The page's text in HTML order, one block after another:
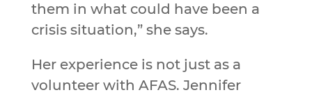
them in what could have been a
crisis situation,” she says.
Her experience is not just as a
volunteer with AFAS. Jennifer